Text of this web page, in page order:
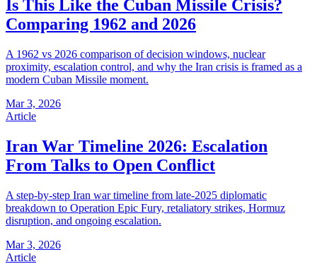
Is This Like the Cuban Missile Crisis?
Comparing 1962 and 2026
A 1962 vs 2026 comparison of decision windows, nuclear
proximity, escalation control, and why the Iran crisis is framed as a
modern Cuban Missile moment.
Mar 3, 2026
Article
Iran War Timeline 2026: Escalation
From Talks to Open Conflict
A step-by-step Iran war timeline from late-2025 diplomatic
breakdown to Operation Epic Fury, retaliatory strikes, Hormuz
disruption, and ongoing escalation.
Mar 3, 2026
Article